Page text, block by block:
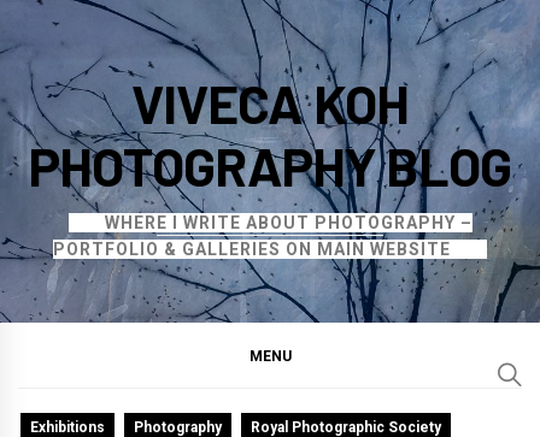
to
content
VIVECA KOH
PHOTOGRAPHY BLOG
WHERE I WRITE ABOUT PHOTOGRAPHY –
PORTFOLIO & GALLERIES ON MAIN WEBSITE
MENU
Exhibitions Photography Royal Photographic Society